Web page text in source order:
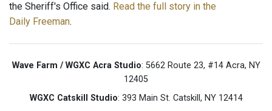
the Sheriff's Office said. Read the full story in the
Daily Freeman.
Wave Farm / WGXC Acra Studio: 5662 Route 23, #14 Acra, NY
12405
WGXC Catskill Studio: 393 Main St. Catskill, NY 12414